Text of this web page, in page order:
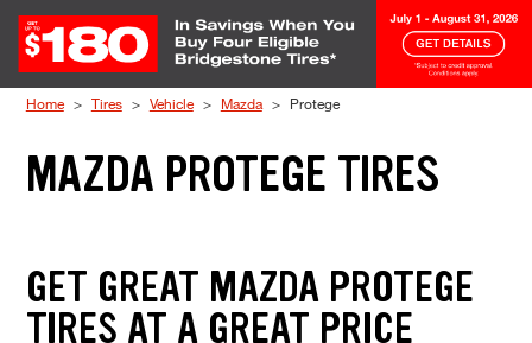
Home Tires Vehicle Mazda Protege
MAZDA PROTEGE TIRES
GET GREAT MAZDA PROTEGE
TIRES AT A GREAT PRICE